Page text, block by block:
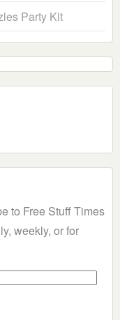
Party Kit
to Free Stuff Times
weekly, or for